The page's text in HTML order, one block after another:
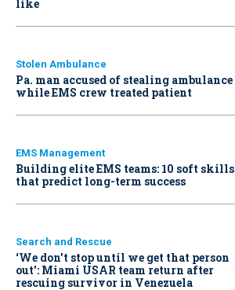
like
Stolen Ambulance
Pa. man accused of stealing ambulance
while EMS crew treated patient
EMS Management
Building elite EMS teams: 10 soft skills
that predict long-term success
Search and Rescue
‘We don’t stop until we get that person
out': Miami USAR team return after
rescuing survivor in Venezuela